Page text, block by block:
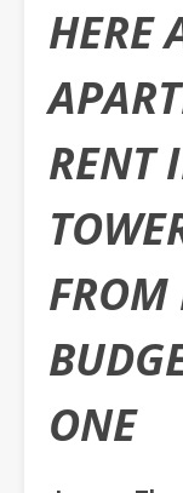
HERE
RENT
ONE